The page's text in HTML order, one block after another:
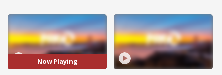
Now Playing